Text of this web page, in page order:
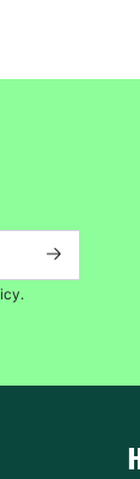
Keep up
retention policy.